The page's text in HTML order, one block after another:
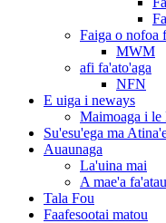
Faiga o nofoa
MWM
afi fa'ato'aga
NFN
E uiga i neways
Maimoaga i le
Su'esu'ega ma
Auaunaga
La'uina mai
A mae'a
Tala Fou
Faafesootai matou